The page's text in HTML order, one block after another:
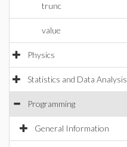
trunc
value
Physics
Statistics and Data Analysis
Programming
General Information